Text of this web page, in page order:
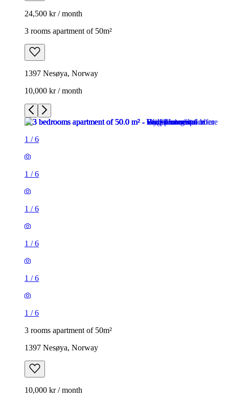
24,500 kr / month
3 rooms apartment of 50m²
1397 Nesøya, Norway
10,000 kr / month
1 /6
1 /6
1 /6
1 /6
1 /6
1 /6
3 rooms apartment of 50m²
1397 Nesøya, Norway
10,000 kr / month